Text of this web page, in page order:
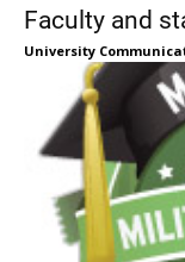
Faculty and
University